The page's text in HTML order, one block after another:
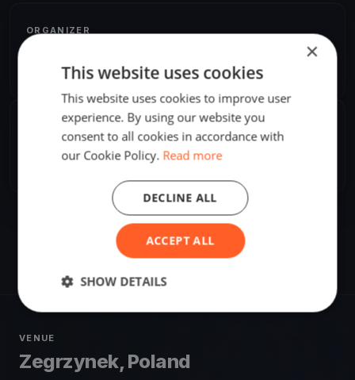
ORGANIZER
Europe/Warsaw
Share Embed
VENUE
Zegrzynek, Poland
×
This website uses cookies
This website uses cookies to improve user
experience. By using our website you
consent to all cookies in accordance with
our Cookie Policy. Read more
ACCEPT ALL
DECLINE ALL
SHOW DETAILS